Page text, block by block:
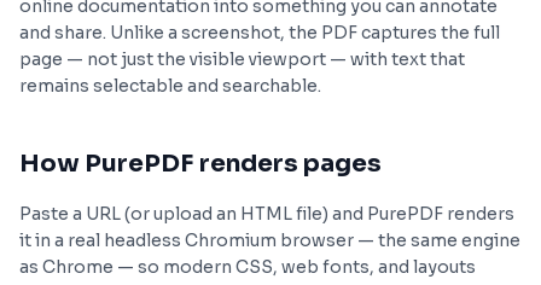
online documentation into something you can annotate
and share. Unlike a screenshot, the PDF captures the full
page — not just the visible viewport — with text that
remains selectable and searchable.
How PurePDF renders pages
Paste a URL (or upload an HTML file) and PurePDF renders
it in a real headless Chromium browser — the same engine
as Chrome — so modern CSS, web fonts, and layouts